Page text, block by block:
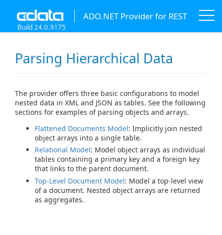
ADO.NET Provider for REST
Build 24.0.9175
Parsing Hierarchical Data
The provider offers three basic configurations to model
nested data in XML and JSON as tables. See the following
sections for examples of parsing objects and arrays.
Flattened Documents Model: Implicitly join nested
object arrays into a single table.
Relational Model: Model object arrays as individual
tables containing a primary key and a foreign key
that links to the parent document.
Top-Level Document Model: Model a top-level view
of a document. Nested object arrays are returned
as aggregates.